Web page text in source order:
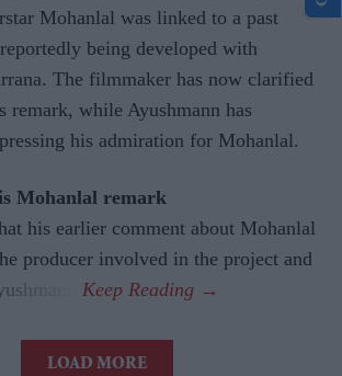
Mohanlal was linked to a past
being developed with
The filmmaker has now clarified
remark, while Ayushmann has
his admiration for Mohanlal.
Mohanlal remark
his earlier comment about Mohanlal
producer involved in the project and
LOAD MORE